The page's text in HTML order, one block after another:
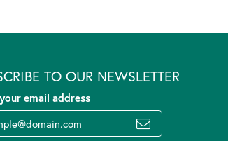
TO OUR NEWSLETTER
email address